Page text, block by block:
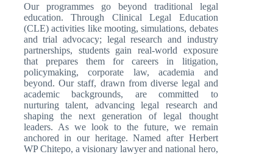
Our programmes go beyond traditional legal
education. Through Clinical Legal Education
(CLE) activities like mooting, simulations, debates
and trial advocacy; legal research and industry
partnerships, students gain real-world exposure
that prepares them for careers in litigation,
policymaking, corporate law, academia and
beyond. Our staff, drawn from diverse legal and
academic backgrounds, are committed to
nurturing talent, advancing legal research and
shaping the next generation of legal thought
leaders. As we look to the future, we remain
anchored in our heritage. Named after Herbert
WP Chitepo, a visionary lawyer and national hero,